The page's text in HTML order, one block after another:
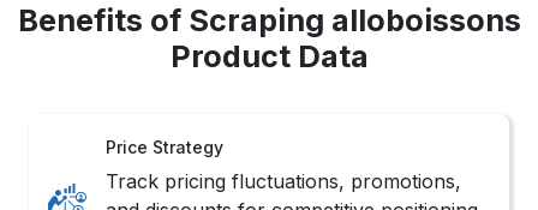
Benefits of Scraping alloboissons
Product Data
Price Strategy
Track pricing fluctuations, promotions,